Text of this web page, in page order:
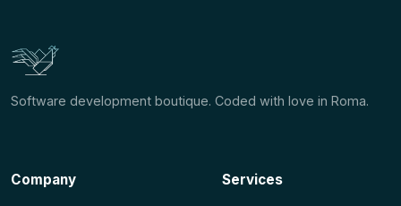
Software development boutique. Coded with love in Roma.
Company Services